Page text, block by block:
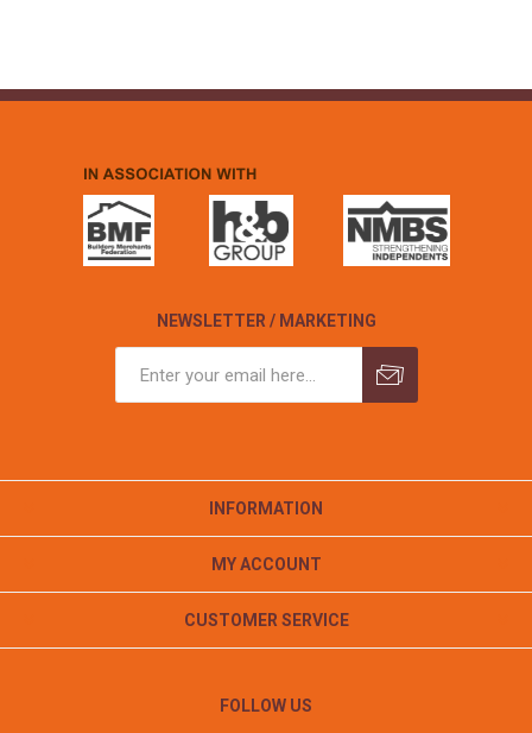
NEWSLETTER / MARKETING
INFORMATION
MY ACCOUNT
CUSTOMER SERVICE
FOLLOW US